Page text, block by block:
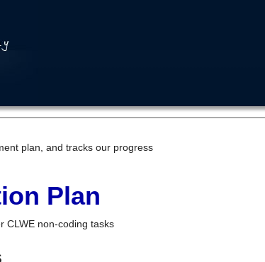
plan, and tracks our progress
Plan
CLWE non-coding tasks